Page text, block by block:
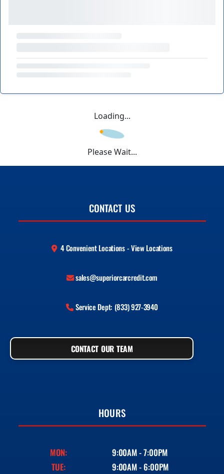
Loading...
Please Wait...
CONTACT US
4 Convenient Locations - View Locations
sales@superiorcarcredit.com
Service Dept: (833) 927-3940
CONTACT OUR TEAM
HOURS
MON:
9:00AM - 7:00PM
TUE:
9:00AM - 6:00PM